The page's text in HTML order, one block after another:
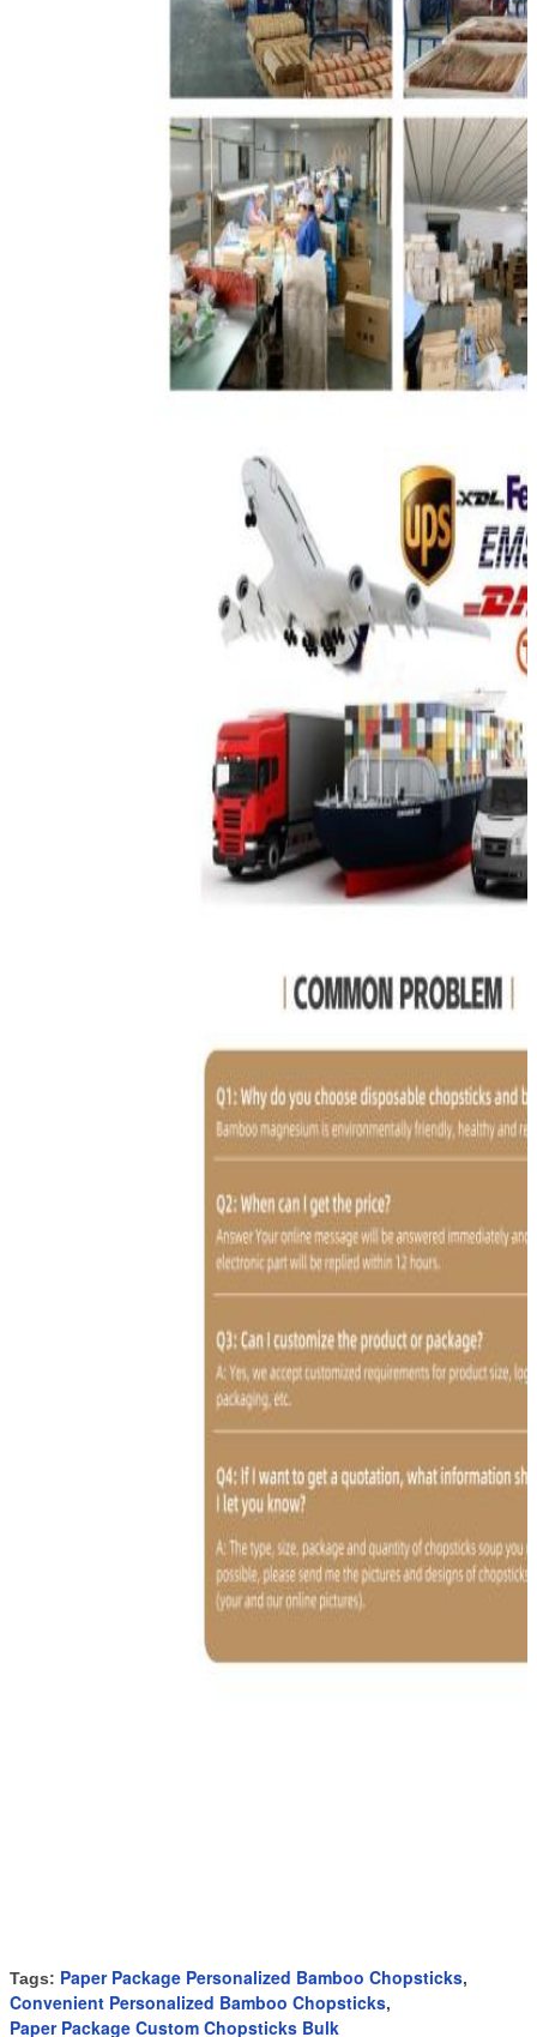
Tags: Paper Package Personalized Bamboo Chopsticks,
Convenient Personalized Bamboo Chopsticks,
Paper Package Custom Chopsticks Bulk